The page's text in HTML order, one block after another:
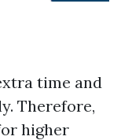
time and
Therefore,
higher